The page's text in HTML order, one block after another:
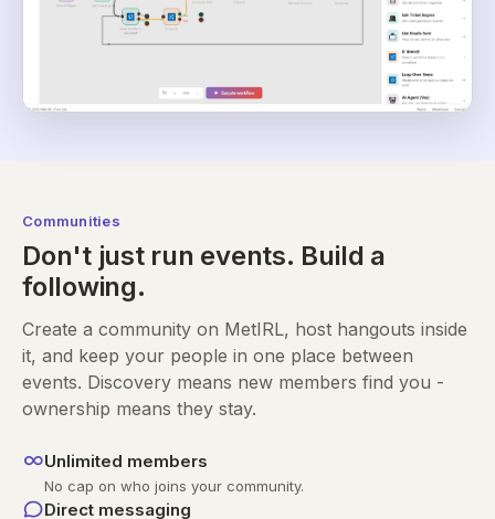
Communities
Don't just run events. Build a
following.
Create a community on MetIRL, host hangouts inside
it, and keep your people in one place between
events. Discovery means new members find you -
ownership means they stay.
Unlimited members
No cap on who joins your community.
Direct messaging